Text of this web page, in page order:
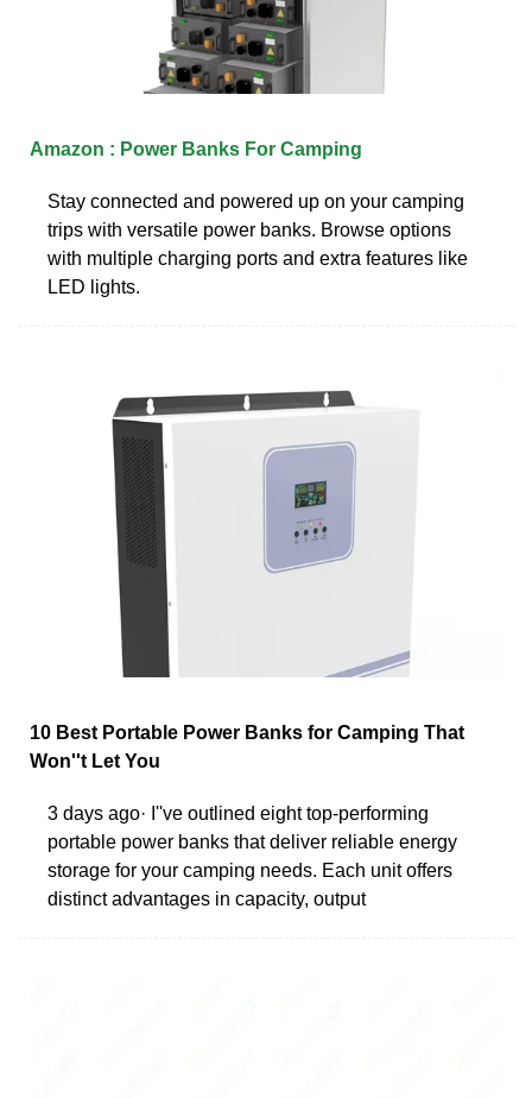
Amazon : Power Banks For Camping
Stay connected and powered up on your camping
trips with versatile power banks. Browse options
with multiple charging ports and extra features like
LED lights.
10 Best Portable Power Banks for Camping That
Won''t Let You
3 days ago· I''ve outlined eight top-performing
portable power banks that deliver reliable energy
storage for your camping needs. Each unit offers
distinct advantages in capacity, output